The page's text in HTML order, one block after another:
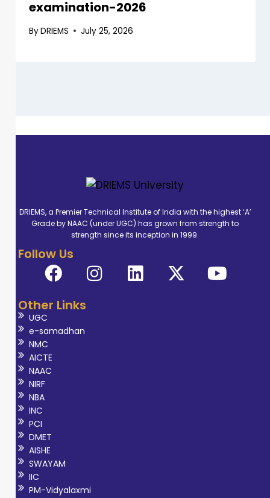
examination-2026
ByDRIEMS July 25, 2026
DRIEMS, a Premier Technical Institute of India with the highest ‘A’
Grade by NAAC (under UGC) has grown from strength to
strength since its inception in 1999.
Follow Us
Other Links
UGC
e-samadhan
NMC
AICTE
NAAC
NIRF
NBA
INC
PCI
DMET
AISHE
SWAYAM
IIC
PM-Vidyalaxmi